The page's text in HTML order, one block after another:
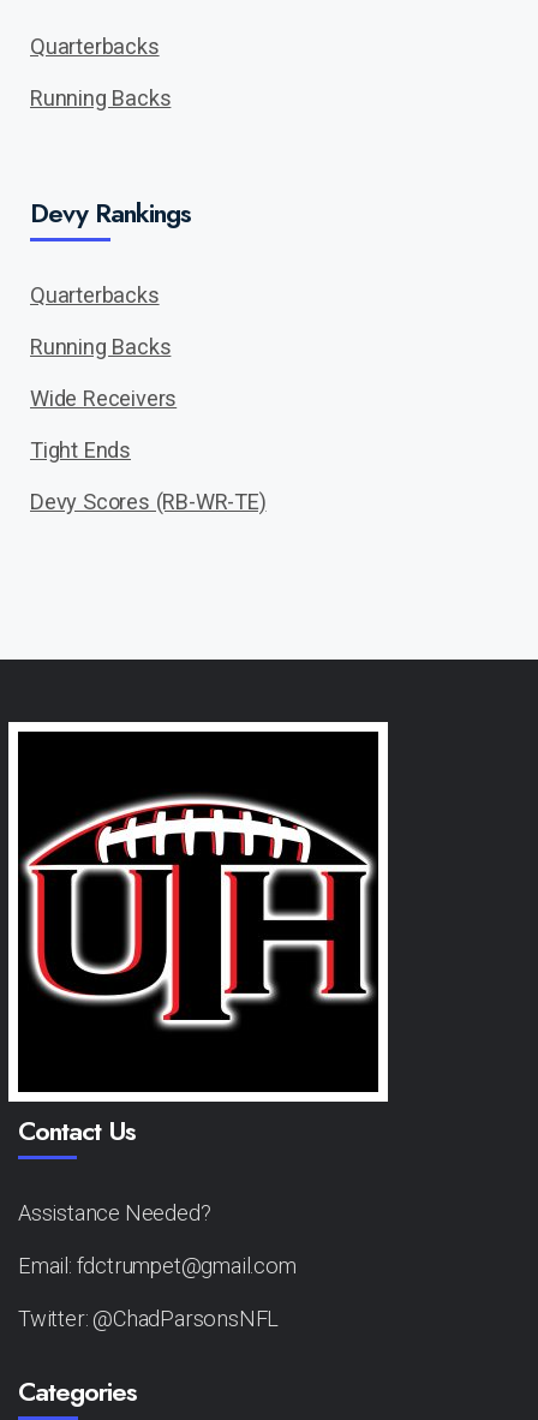
Quarterbacks
Running Backs
Devy Rankings
Quarterbacks
Running Backs
Wide Receivers
Tight Ends
Devy Scores (RB-WR-TE)
Contact Us
Assistance Needed?
Email: fdctrumpet@gmail.com
Twitter: @ChadParsonsNFL
Categories